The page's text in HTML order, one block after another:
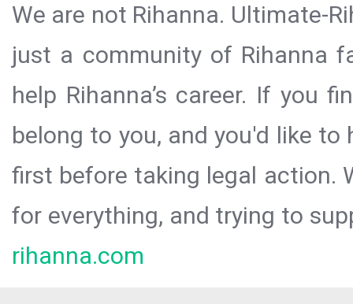
We are not Rihanna. Ultimate-
just a community of Rihanna
help Rihanna’s career. If you
belong to you, and you'd like
first before taking legal action.
for everything, and trying to
rihanna.com